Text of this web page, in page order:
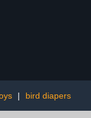
| bird diapers